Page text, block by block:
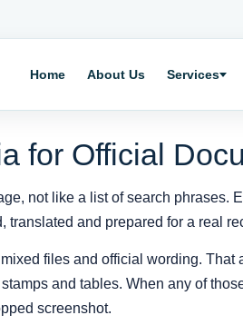
Home About Us Services
for Official
not like a list of search phrases.
and prepared for a real
files and official wording. That
and tables. When any of
screenshot.